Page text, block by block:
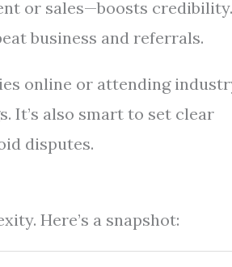
or sales—boosts credibility.
business and referrals.
online or attending
It’s also smart to set clear
disputes.
Here’s a snapshot: